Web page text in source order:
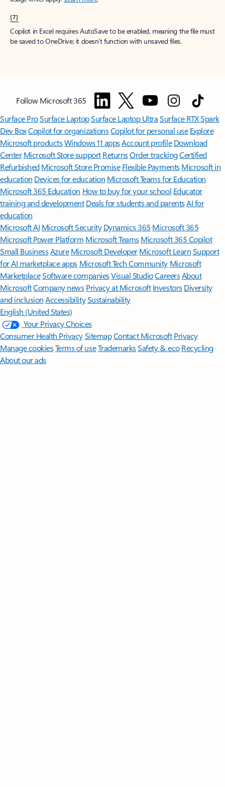
[7]
Copilot in Excel requires AutoSave to be enabled, meaning the file must
be saved to OneDrive; it doesn't function with unsaved files.
Follow Microsoft 365
Surface ProSurface LaptopSurface Laptop UltraSurface RTX Spark
Dev BoxCopilot for organizationsCopilot for personal use Explore
Microsoft productsWindows 11 appsAccount profile Download
Center Microsoft Store support ReturnsOrder trackingCertified
Refurbished Microsoft Store Promise Flexible Payments Microsoft in
education Devices for education Microsoft Teams for Education
Microsoft 365 Education How to buy for your school Educator
training and development Deals for students and parentsAI for
education
Microsoft AI Microsoft Security Dynamics 365 Microsoft 365
Microsoft Power Platform Microsoft TeamsMicrosoft 365 Copilot
Small BusinessAzure Microsoft DeveloperMicrosoft LearnSupport
for AI marketplace apps Microsoft Tech Community Microsoft
MarketplaceSoftware companiesVisual StudioCareersAbout
MicrosoftCompany news Privacy at Microsoft Investors Diversity
and inclusion AccessibilitySustainability
English (United States)
Your Privacy Choices
Consumer Health PrivacySitemapContact Microsoft Privacy
Manage cookiesTerms of useTrademarksSafety & eco Recycling
About our ads